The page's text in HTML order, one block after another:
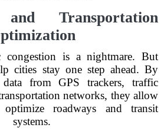
Transportation
congestion is a nightmare. But
cities stay one step ahead. By
data from GPS trackers, traffic
networks, they allow
roadways and transit
systems.